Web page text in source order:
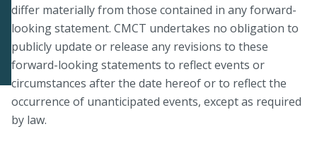
differ materially from those contained in any forward-
looking statement. CMCT undertakes no obligation to
publicly update or release any revisions to these
forward-looking statements to reflect events or
circumstances after the date hereof or to reflect the
occurrence of unanticipated events, except as required
by law.